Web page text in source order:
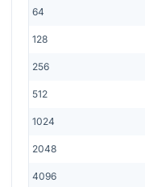
64
128
256
512
1024
2048
4096